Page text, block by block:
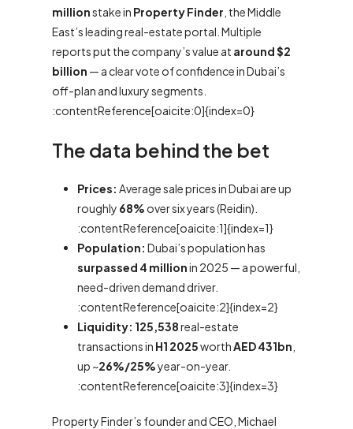
millionstake in Property Finder , the Middle
East’s leading real-estate portal. Multiple
reports put the company’s value at around $2
billion — a clear vote of confidence in Dubai’s
off-plan and luxury segments.
:contentReference[oaicite:0]{index=0}
The data behind the bet
Prices: Average sale prices in Dubai are up
roughly 68% over six years (Reidin).
:contentReference[oaicite:1]{index=1}
Population: Dubai’s population has
surpassed 4 millionin 2025 — a powerful,
need-driven demand driver.
:contentReference[oaicite:2]{index=2}
Liquidity: 125,538real-estate
transactions in H1 2025worthAED 431bn
up ~26%/25%year-on-year.
:contentReference[oaicite:3]{index=3}
Property Finder’s founder and CEO, Michael